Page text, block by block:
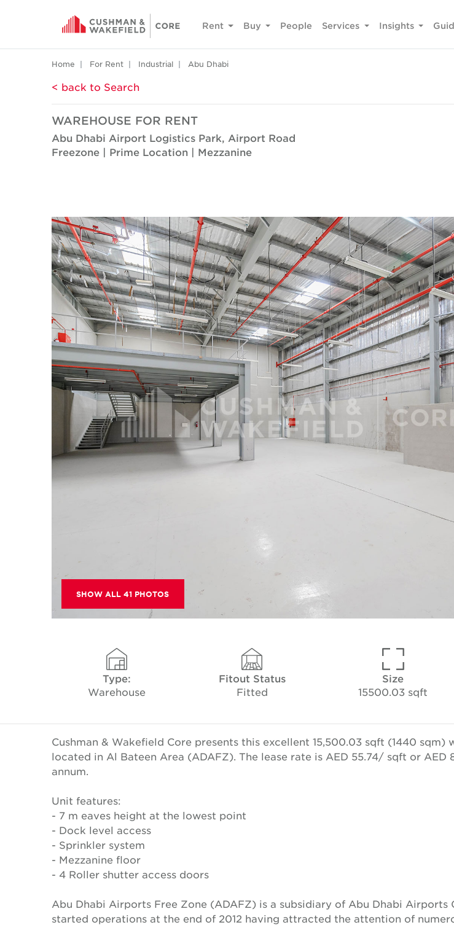
Rent Buy People Services Insights
Home For Rent Industrial Abu Dhabi
< back to Search
WAREHOUSE FOR RENT
Abu Dhabi Airport Logistics Park, Airport Road
Freezone | Prime Location | Mezzanine
SHOW ALL 41 PHOTOS
Type:
Warehouse
Fitout Status
Fitted
Size
15500.03 sqft
Cushman & Wakefield Core presents this excellent 15,500.03 sqft (1440 sqm)
located in Al Bateen Area (ADAFZ). The lease rate is AED 55.74/ sqft or AED
annum.
Unit features:
- 7 m eaves height at the lowest point
- Dock level access
- Sprinkler system
- Mezzanine floor
- 4 Roller shutter access doors
Abu Dhabi Airports Free Zone (ADAFZ) is a subsidiary of Abu Dhabi Airports
started operations at the end of 2012 having attracted the attention of